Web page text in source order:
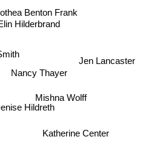
Hildreth
Nancy Thayer
Elin Hilderbrand
Benton Frank
Mishna Wolff
Katherine Center
Jen Lancaster